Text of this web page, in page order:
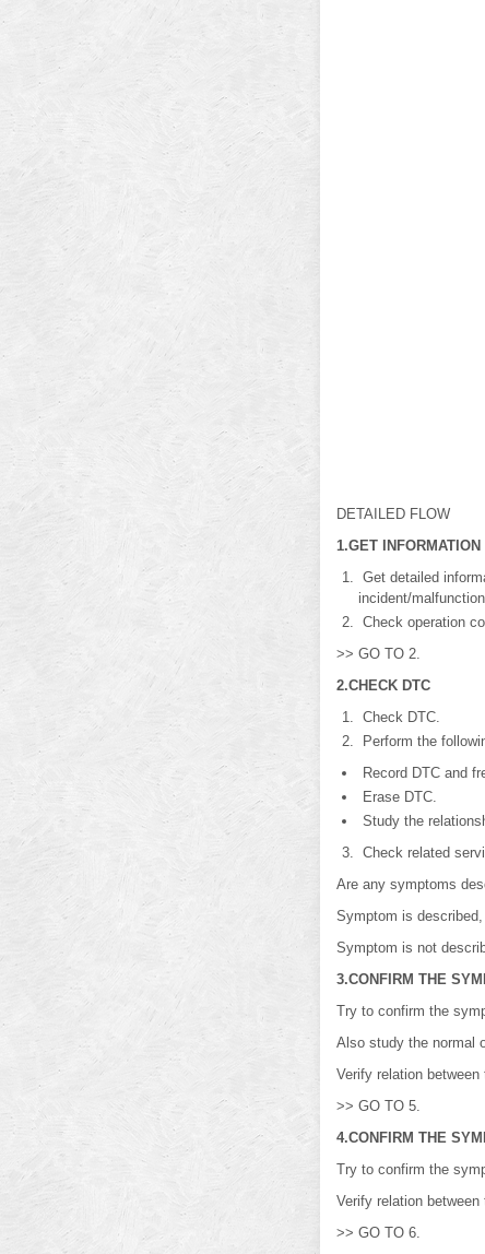
DETAILED FLOW
1.GET
Get detailed
incident/
Check operation
>> GO TO 2.
2.CHECK DTC
Check DTC.
Perform the
Record DTC and
Erase DTC.
Study the
Check related
Are any symptoms
Symptom is
Symptom is not
3.CONFIRM THE
Try to confirm the
Also study the normal
Verify relation
>> GO TO 5.
4.CONFIRM THE
Try to confirm the
Verify relation
>> GO TO 6.